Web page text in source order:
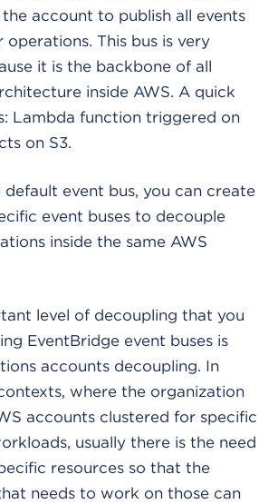
the account to publish all events
This bus is very
it is the backbone of all
inside AWS. A quick
Lambda function triggered on
on S3.
event bus, you can create
event buses to decouple
inside the same AWS
level of decoupling that you
EventBridge event buses is
accounts decoupling. In
where the organization
accounts clustered for specific
usually there is the need
resources so that the
needs to work on those can